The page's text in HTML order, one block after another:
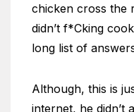
chicken cross the
didn’t f*Cking
long list of
Although, this is
internet, he didn’t